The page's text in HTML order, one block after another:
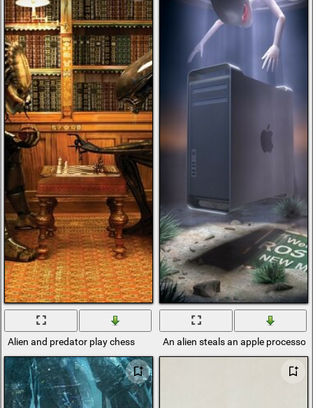
Alien and predator play chess An alien steals an apple processor